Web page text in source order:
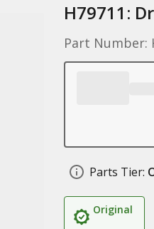
H79711:
Part Number:
Parts Tier:
Original